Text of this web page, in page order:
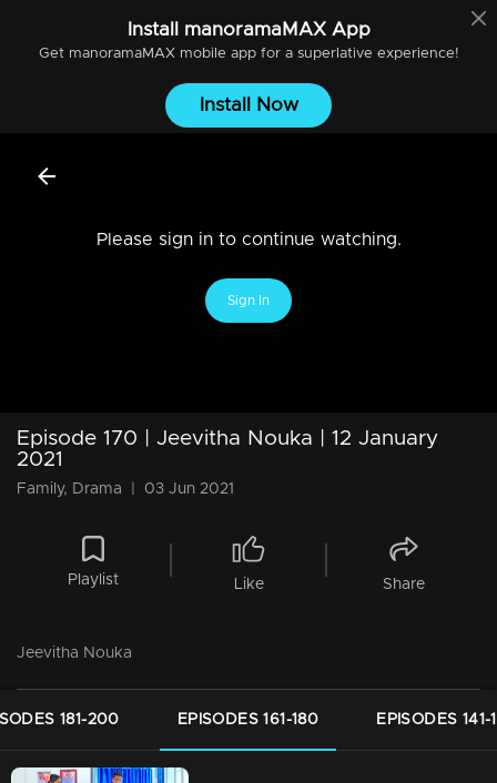
Install manoramaMAXApp
Get manoramaMAXmobile app for a superlative experience!
Install Now
Please sign in to continue watching.
Sign In
Episode 170 | Jeevitha Nouka | 12 January
2021
Family, Drama 03 Jun 2021
Playlist Like Share
Jeevitha Nouka
181-200 EPISODES 161-180 EPISODES 141-